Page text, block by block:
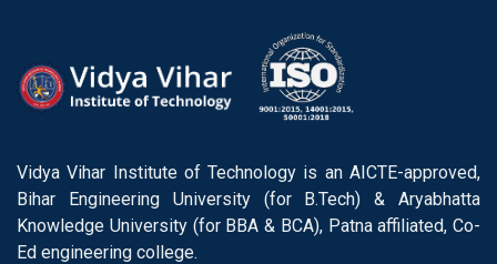
Vidya Vihar Institute of Technology is an AICTE-approved,
Bihar Engineering University (for B.Tech) & Aryabhatta
Knowledge University (for BBA & BCA), Patna affiliated, Co-
Ed engineering college.